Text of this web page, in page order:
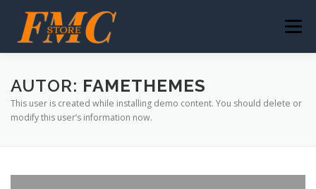
contenido
Menú
NUESTRO ÉXITO IMPULSA TUS VENTAS
AUTOR: FAMETHEMES
This user is created while installing demo content. You should delete or
modify this user’s information now.